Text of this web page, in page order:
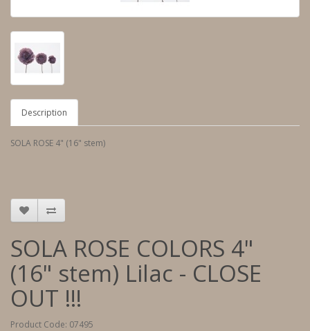
Description
SOLA ROSE 4" (16" stem)
SOLA ROSE COLORS 4"
(16" stem) Lilac - CLOSE
OUT !!!
Product Code: 07495